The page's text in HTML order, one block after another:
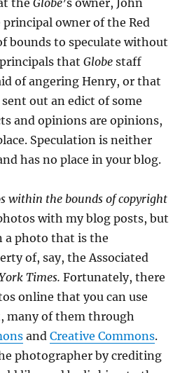
owner of the Red
bounds to speculate without
thatGlobestaff
of angering Henry, or that
out an edict of some
and opinions are opinions,
Speculation is neither
has no place in your blog.
within the bounds of copyright
with my blog posts, but
a photo that is the
of, say, the Associated
Times.Fortunately, there
online that you can use
many of them through
andCreative Commons.
photographer by crediting